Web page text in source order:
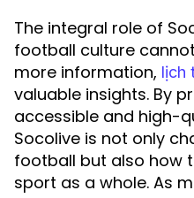
The integral role of
football culture
more information, lịch
valuable insights. By
accessible and high-
Socolive is not only
football but also how
sport as a whole. As